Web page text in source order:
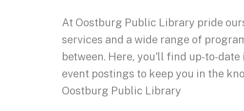
At Oostburg Public Library pride
services and a wide range of
between. Here, you'll find up-to-
event postings to keep you in the
Oostburg Public Library